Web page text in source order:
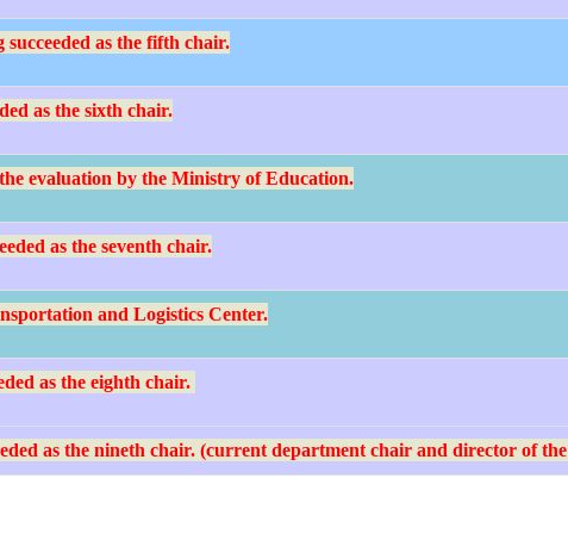
as the fifth chair.
as the sixth chair.
evaluation by the Ministry of Education.
as the seventh chair.
and Logistics Center.
as the eighth chair.
as the nineth chair. (current department chair and director of